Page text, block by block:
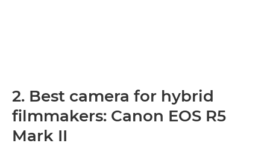
2. Best camera for hybrid
filmmakers: Canon EOS R5
Mark II